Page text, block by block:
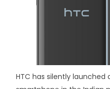
HTC has silently